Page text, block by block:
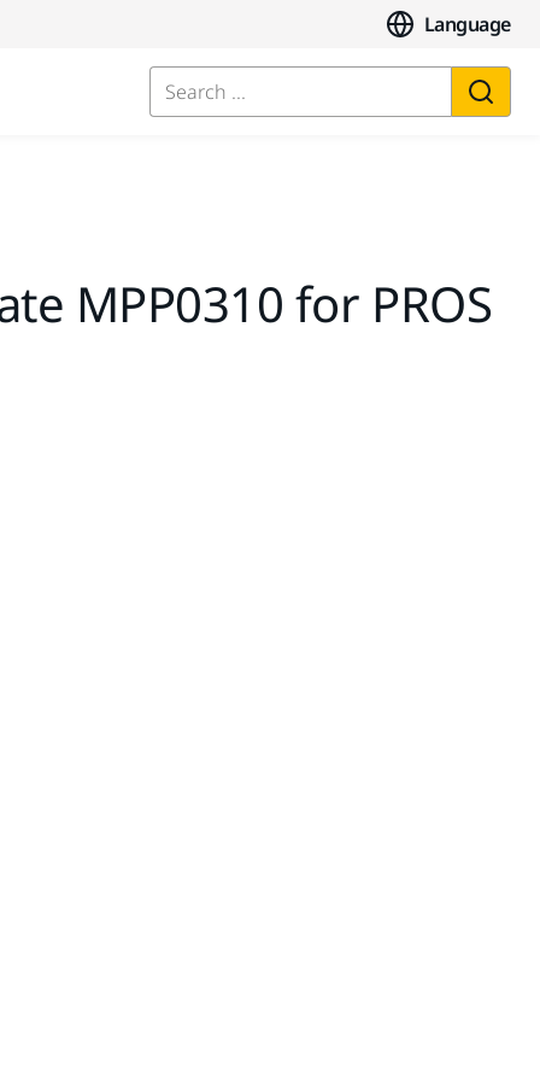
Language
Search ...
MPP0310 for PROS